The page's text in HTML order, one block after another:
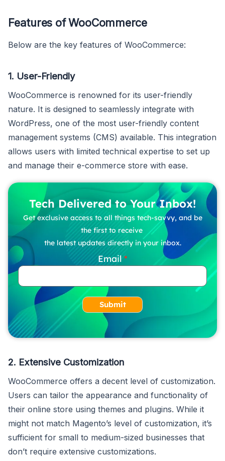
Features of WooCommerce
Below are the key features of WooCommerce:
1. User-Friendly
WooCommerce is renowned for its user-friendly
nature. It is designed to seamlessly integrate with
WordPress, one of the most user-friendly content
management systems (CMS) available. This integration
allows users with limited technical expertise to set up
and manage their e-commerce store with ease.
Tech Delivered to Your Inbox!
Get exclusive access to all things tech-savvy, and be
the first to receive
the latest updates directly in your inbox.
Email
Submit
2. Extensive Customization
WooCommerce offers a decent level of customization.
Users can tailor the appearance and functionality of
their online store using themes and plugins. While it
might not match Magento’s level of customization, it’s
sufficient for small to medium-sized businesses that
don’t require extensive customizations.